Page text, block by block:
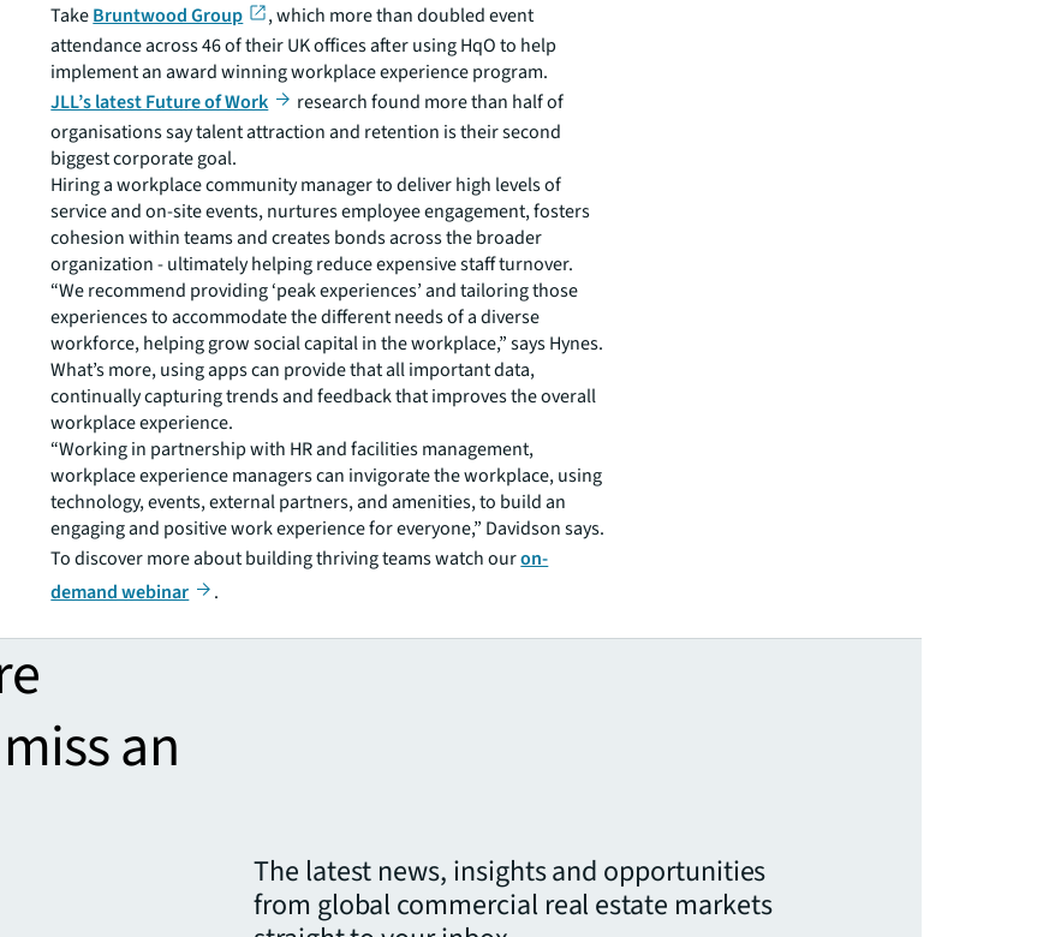
TakeBruntwood Group
, which more than doubled event
attendance across 46 of their UK offices after using HqO to help
implement an award winning workplace experience program.
JLL’s latest Future of Work
research found more than half of
organisations say talent attraction and retention is their second
biggest corporate goal.
Hiring a workplace community manager to deliver high levels of
service and on-site events, nurtures employee engagement, fosters
cohesion within teams and creates bonds across the broader
organization - ultimately helping reduce expensive staff turnover.
“We recommend providing ‘peak experiences’ and tailoring those
experiences to accommodate the different needs of a diverse
workforce, helping grow social capital in the workplace,” says Hynes.
What’s more, using apps can provide that all important data,
continually capturing trends and feedback that improves the overall
workplace experience.
“Working in partnership with HR and facilities management,
workplace experience managers can invigorate the workplace, using
technology, events, external partners, and amenities, to build an
engaging and positive work experience for everyone,” Davidson says.
To discover more about building thriving teams watch ouron-
demand webinar
.
an
The latest news, insights and opportunities
from global commercial real estate markets